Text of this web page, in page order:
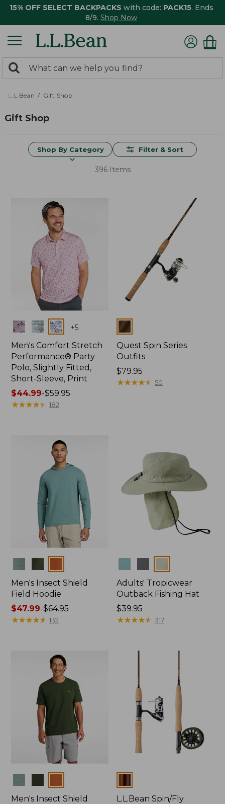
15% OFF SELECT BACKPACKS with code: PACK15. Ends
8/9. Shop Now
search
returned.
Search:
L.L.Bean Gift Shop
Gift Shop
Shop By Category Filter & Sort
396 Items
Colors +5
Men's Comfort Stretch
Performance® Party
Polo, Slightly Fitted,
Short-Sleeve, Print
Price
range
$44.99-$59.95
★★★★★
★★★★★ 182
Colors
Quest Spin Series
Outfits
Price:
$79.95
$79.95
★★★★★
★★★★★ 50
Men's Insect Shield
Field Hoodie
Price
range
$47.99-$64.95
★★★★★
★★★★★ 132
Adults' Tropicwear
Outback Fishing Hat
Price:
$39.95
$39.95
★★★★★
★★★★★ 317
Men's Insect Shield
L.L.Bean Spin/Fly